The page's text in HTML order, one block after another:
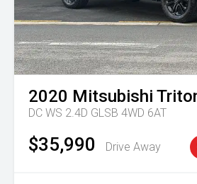
2020 Mitsubishi
DC WS 2.4D GLSB 4WD 6AT
$35,990 Drive Away